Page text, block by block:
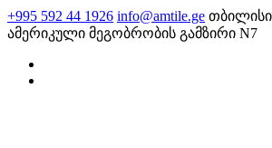
Skip
to
content
+995 592 44 1926 info@amtile.ge
ამერიკული მეგობრობის გამზირი N7